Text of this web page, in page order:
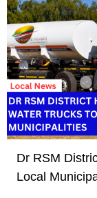
Dr RSM
Local